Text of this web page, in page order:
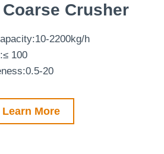
Crusher
2200kg/h
100
20
Learn More